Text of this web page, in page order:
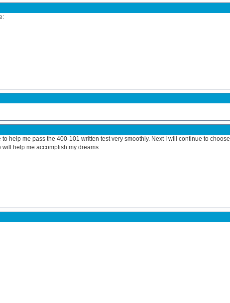
help me pass the 400-101 written test very smoothly. Next I will continue to
will help me accomplish my dreams